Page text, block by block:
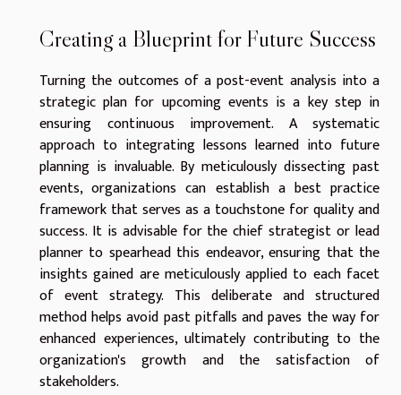
Creating a Blueprint for Future Success
Turning the outcomes of a post-event analysis into a
strategic plan for upcoming events is a key step in
ensuring continuous improvement. A systematic
approach to integrating lessons learned into future
planning is invaluable. By meticulously dissecting past
events, organizations can establish a best practice
framework that serves as a touchstone for quality and
success. It is advisable for the chief strategist or lead
planner to spearhead this endeavor, ensuring that the
insights gained are meticulously applied to each facet
of event strategy. This deliberate and structured
method helps avoid past pitfalls and paves the way for
enhanced experiences, ultimately contributing to the
organization's growth and the satisfaction of
stakeholders.